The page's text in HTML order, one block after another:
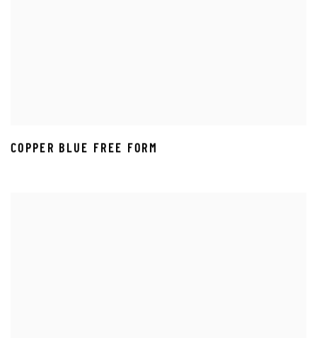
COPPER BLUE FREE FORM